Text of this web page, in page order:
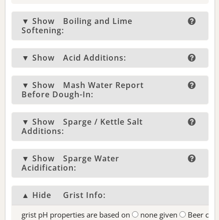
▼ Show
Boiling and Lime
Softening:
▼ Show Acid Additions:
▼ Show
Mash Water Report
Before Dough-In:
▼ Show
Sparge / Kettle Salt
Additions:
▼ Show
Sparge Water
Acidification:
▲ Hide Grist Info:
grist pH properties are based on none given
Beer